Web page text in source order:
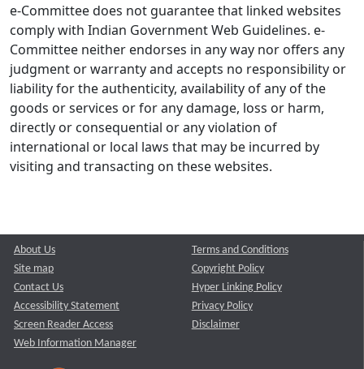
e-Committee does not guarantee that linked websites
comply with Indian Government Web Guidelines. e-
Committee neither endorses in any way nor offers any
judgment or warranty and accepts no responsibility or
liability for the authenticity, availability of any of the
goods or services or for any damage, loss or harm,
directly or consequential or any violation of
international or local laws that may be incurred by
visiting and transacting on these websites.
About Us
Site map
Contact Us
Accessibility Statement
Screen Reader Access
Web Information Manager
Terms and Conditions
Copyright Policy
Hyper Linking Policy
Privacy Policy
Disclaimer